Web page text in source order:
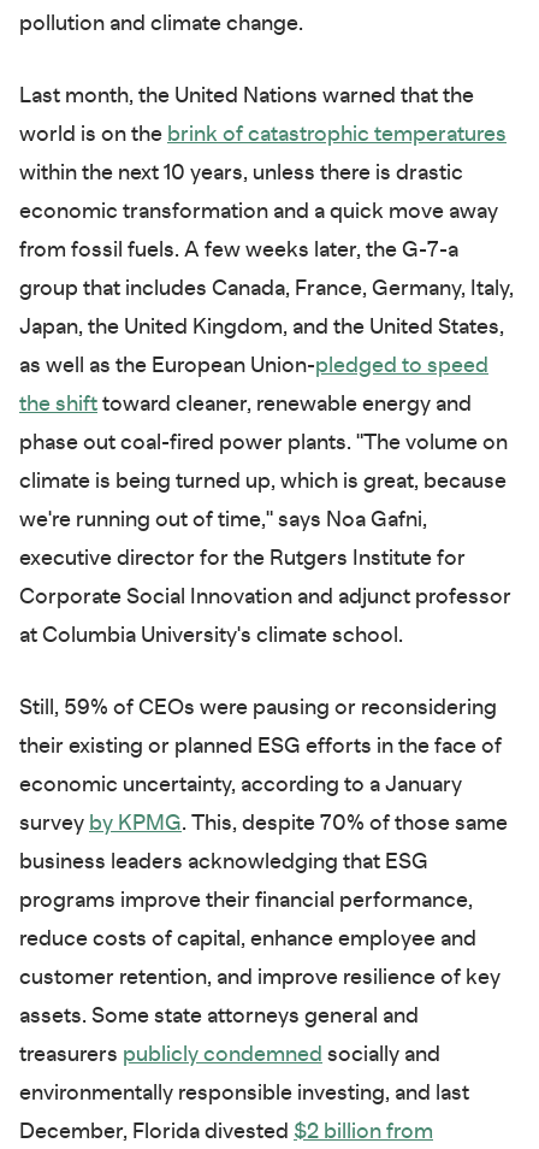
pollution and climate change.
Last month, the United Nations warned that the
world is on the brink of catastrophic temperatures
within the next 10 years, unless there is drastic
economic transformation and a quick move away
from fossil fuels. A few weeks later, the G-7-a
group that includes Canada, France, Germany, Italy,
Japan, the United Kingdom, and the United States,
as well as the European Union-pledged to speed
the shift toward cleaner, renewable energy and
phase out coal-fired power plants. "The volume on
climate is being turned up, which is great, because
we're running out of time," says Noa Gafni,
executive director for the Rutgers Institute for
Corporate Social Innovation and adjunct professor
at Columbia University's climate school.
Still, 59% of CEOs were pausing or reconsidering
their existing or planned ESG efforts in the face of
economic uncertainty, according to a January
survey by KPMG. This, despite 70% of those same
business leaders acknowledging that ESG
programs improve their financial performance,
reduce costs of capital, enhance employee and
customer retention, and improve resilience of key
assets. Some state attorneys general and
treasurers publicly condemned socially and
environmentally responsible investing, and last
December, Florida divested $2 billion from